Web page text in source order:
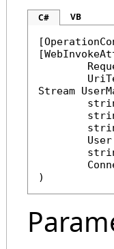
C# VB
[
[
Stream
User
)